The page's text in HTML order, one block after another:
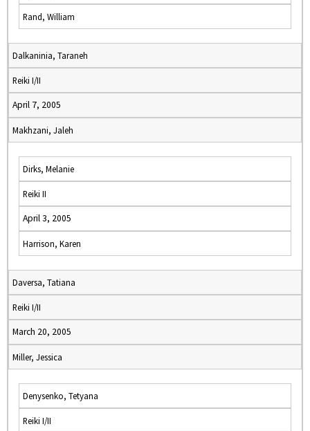
Rand, William
Dalkaninia, Taraneh
Reiki I/II
April 7, 2005
Makhzani, Jaleh
Dirks, Melanie
Reiki II
April 3, 2005
Harrison, Karen
Daversa, Tatiana
Reiki I/II
March 20, 2005
Miller, Jessica
Denysenko, Tetyana
Reiki I/II